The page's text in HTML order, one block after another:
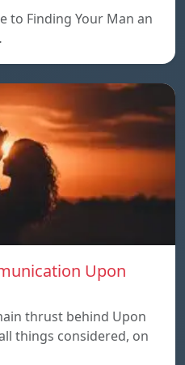
to Finding Your Man an
Upon
thrust behind Upon
things considered, on